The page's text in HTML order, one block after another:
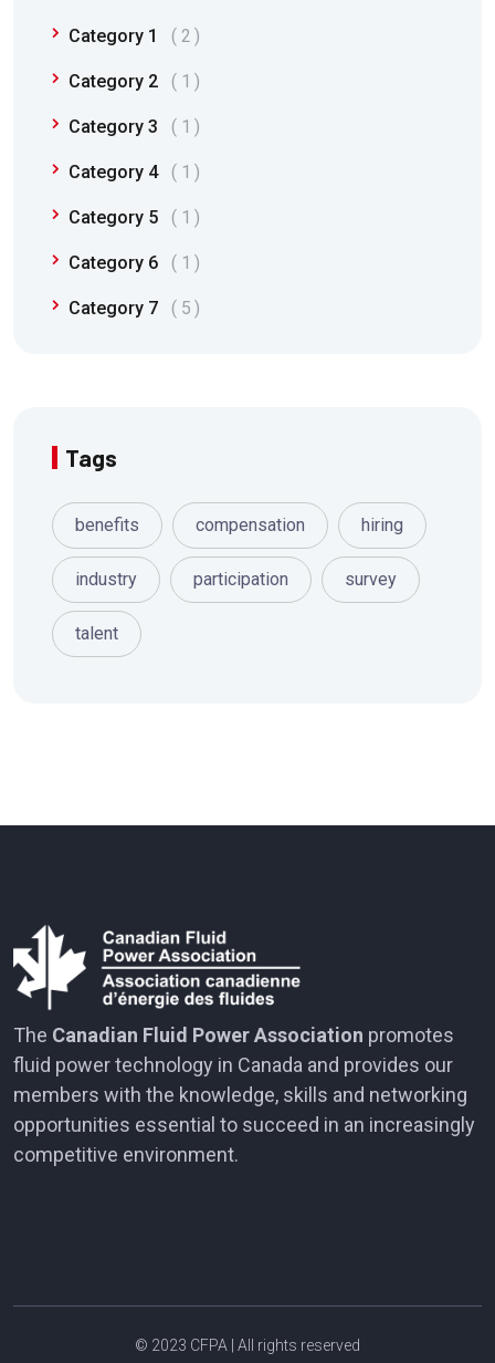
Category 1 2
Category 2 1
Category 3 1
Category 4 1
Category 5 1
Category 6 1
Category 7 5
Tags
benefits compensation hiring
industry participation survey
talent
The Canadian Fluid Power Association promotes
fluid power technology in Canada and provides our
members with the knowledge, skills and networking
opportunities essential to succeed in an increasingly
competitive environment.
© 2023 CFPA | All rights reserved